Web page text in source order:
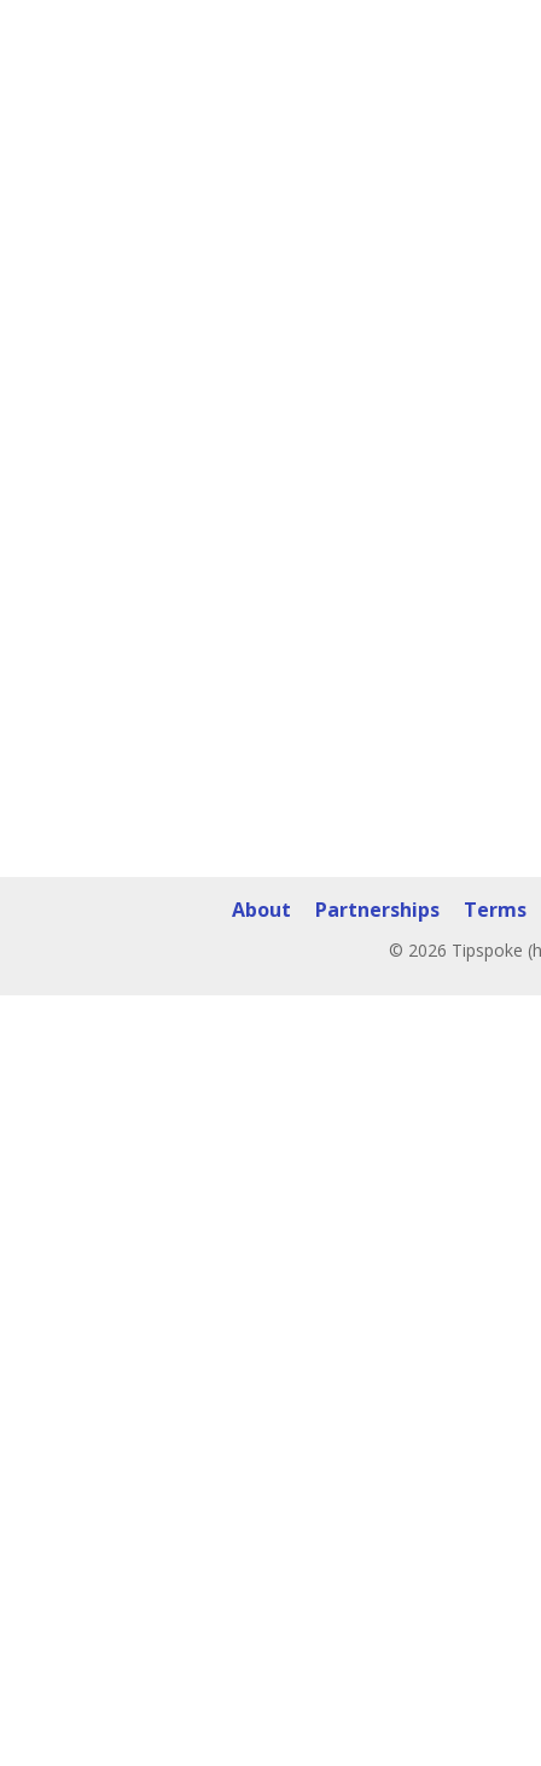
About Partnerships Terms
© 2026 Tipspoke